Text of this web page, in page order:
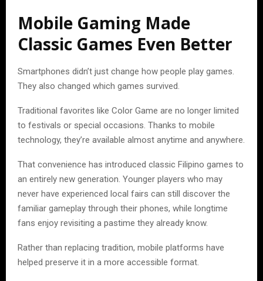
Mobile Gaming Made
Classic Games Even Better
Smartphones didn’t just change how people play games.
They also changed which games survived.
Traditional favorites like Color Game are no longer limited
to festivals or special occasions. Thanks to mobile
technology, they’re available almost anytime and anywhere.
That convenience has introduced classic Filipino games to
an entirely new generation. Younger players who may
never have experienced local fairs can still discover the
familiar gameplay through their phones, while longtime
fans enjoy revisiting a pastime they already know.
Rather than replacing tradition, mobile platforms have
helped preserve it in a more accessible format.